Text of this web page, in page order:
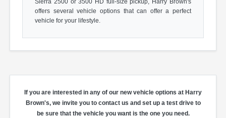
Sierra 2500 or 3500 HD full-size pickup, Harry Brown's
offers several vehicle options that can offer a perfect
vehicle for your lifestyle.
If you are interested in any of our new vehicle options at Harry
Brown's, we invite you to contact us and set up a test drive to
be sure that the vehicle you want is the one you need.